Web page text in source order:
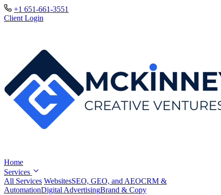
+1 651-661-3551
Client Login
Home
Services
All Services WebsitesSEO, GEO, and AEOCRM &
AutomationDigital AdvertisingBrand & Copy